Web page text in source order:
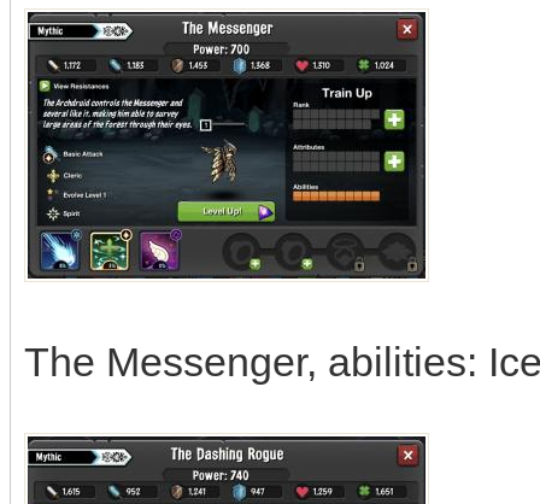
The Messenger, abilities: